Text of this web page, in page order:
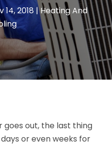
14, 2018 |Heating And
goes out, the last thing
or even weeks for